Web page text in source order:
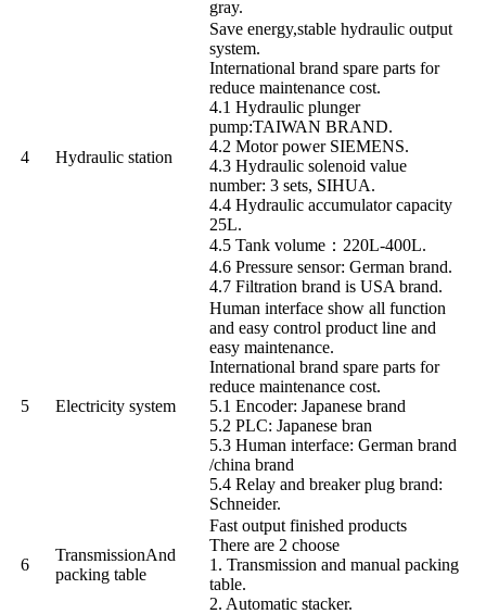
gray.
4 Hydraulic station
Save energy,stable hydraulic output
system.
International brand spare parts for
reduce maintenance cost.
4.1 Hydraulic plunger
pump:TAIWAN BRAND.
4.2 Motor power SIEMENS.
4.3 Hydraulic solenoid value
number: 3 sets, SIHUA.
4.4 Hydraulic accumulator capacity
25L.
4.5 Tank volume：220L-400L.
4.6 Pressure sensor: German brand.
4.7 Filtration brand is USA brand.
5 Electricity system
Human interface show all function
and easy control product line and
easy maintenance.
International brand spare parts for
reduce maintenance cost.
5.1 Encoder: Japanese brand
5.2 PLC: Japanese bran
5.3 Human interface: German brand
/china brand
5.4 Relay and breaker plug brand:
Schneider.
6
TransmissionAnd
packing table
Fast output finished products
There are 2 choose
1. Transmission and manual packing
table.
2. Automatic stacker.